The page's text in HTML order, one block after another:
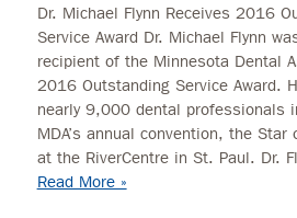
Dr. Michael Flynn Receives 2016
Service Award Dr. Michael Flynn
recipient of the Minnesota Dental
2016 Outstanding Service Award.
nearly 9,000 dental professionals
MDA’s annual convention, the
at the RiverCentre in St. Paul. Dr.
Read More »